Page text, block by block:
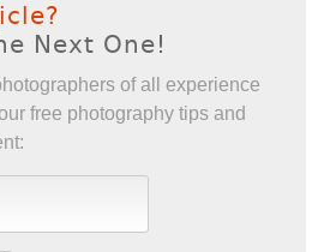
Next One!
of all experience
free photography tips and